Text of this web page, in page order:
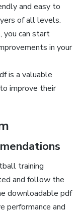
and easy to
of all levels.
you can start
in your
is a valuable
improve their
training
and follow the
downloadable pdf
performance and